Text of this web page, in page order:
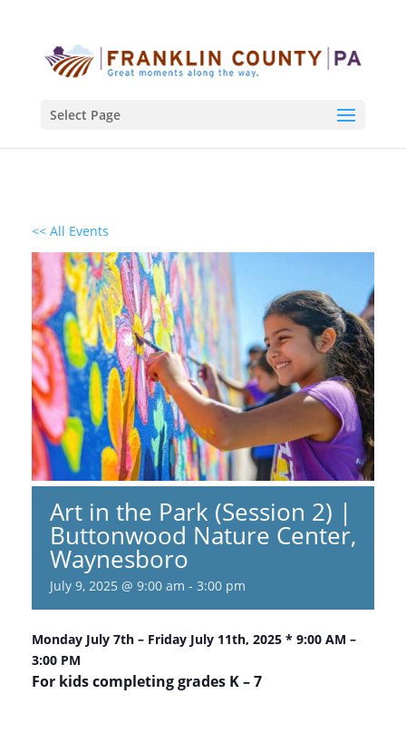
Select Page
<< All Events
Art in the Park (Session 2) |
Buttonwood Nature Center,
Waynesboro
July 9, 2025 @ 9:00 am - 3:00 pm
Monday July 7th – Friday July 11th, 2025 * 9:00 AM –
3:00 PM
For kids completing grades K – 7